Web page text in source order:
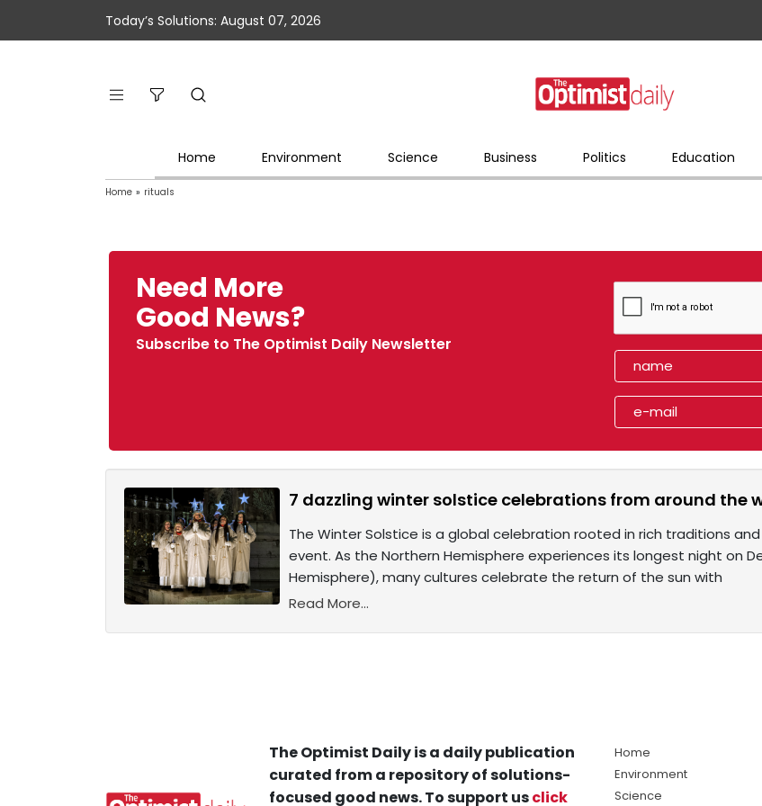
Today’s Solutions: August 07, 2026
Home Environment Science Business Politics Education
Home » rituals
Need More
Good News?
Subscribe to The Optimist Daily Newsletter
7 dazzling winter solstice celebrations from around the
The Winter Solstice is a global celebration rooted in rich traditions
event. As the Northern Hemisphere experiences its longest night on
Hemisphere), many cultures celebrate the return of the sun with
Read More...
The Optimist Daily is a daily publication
curated from a repository of solutions-
focused good news. To support usclick
Home
Environment
Science